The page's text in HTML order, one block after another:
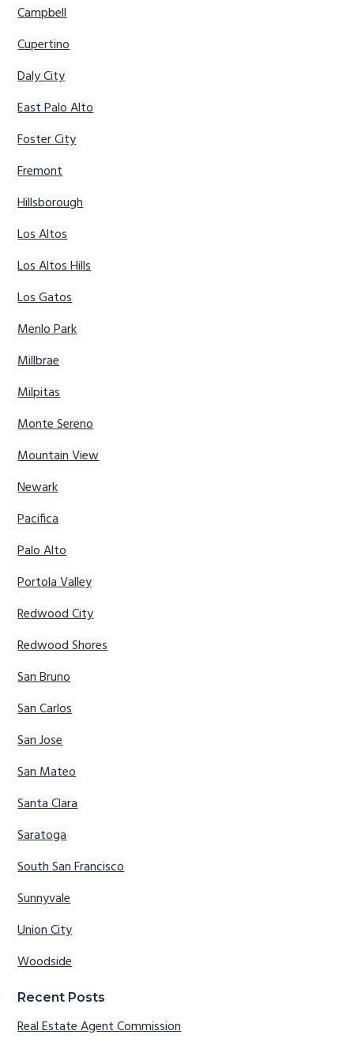
Campbell
Cupertino
Daly City
East Palo Alto
Foster City
Fremont
Hillsborough
Los Altos
Los Altos Hills
Los Gatos
Menlo Park
Millbrae
Milpitas
Monte Sereno
Mountain View
Newark
Pacifica
Palo Alto
Portola Valley
Redwood City
Redwood Shores
San Bruno
San Carlos
San Jose
San Mateo
Santa Clara
Saratoga
South San Francisco
Sunnyvale
Union City
Woodside
Recent Posts
Real Estate Agent Commission